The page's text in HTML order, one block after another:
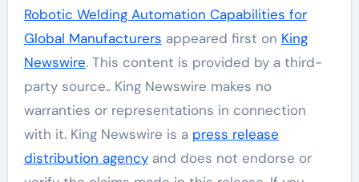
Robotic Welding Automation Capabilities for
Global Manufacturers appeared first on King
Newswire. This content is provided by a third-
party source.. King Newswire makes no
warranties or representations in connection
with it. King Newswire is a press release
distribution agencyand does not endorse or